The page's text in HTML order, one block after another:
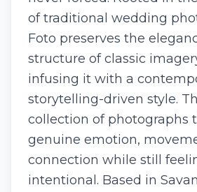
of traditional wedding
Foto preserves the
structure of classic
infusing it with a
storytelling-driven style.
collection of photographs
genuine emotion,
connection while still
intentional. Based in